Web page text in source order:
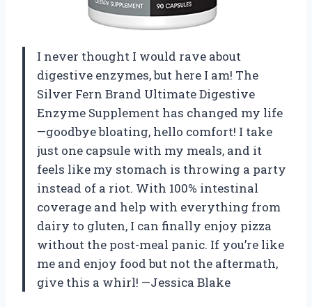
I never thought I would rave about
digestive enzymes, but here I am! The
Silver Fern Brand Ultimate Digestive
Enzyme Supplement has changed my life
—goodbye bloating, hello comfort! I take
just one capsule with my meals, and it
feels like my stomach is throwing a party
instead of a riot. With 100% intestinal
coverage and help with everything from
dairy to gluten, I can finally enjoy pizza
without the post-meal panic. If you’re like
me and enjoy food but not the aftermath,
give this a whirl! —Jessica Blake